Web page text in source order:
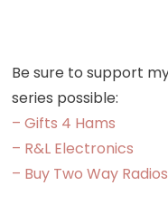
Be sure to support
series possible:
– Gifts 4 Hams
– R&L Electronics
– Buy Two Way Radios